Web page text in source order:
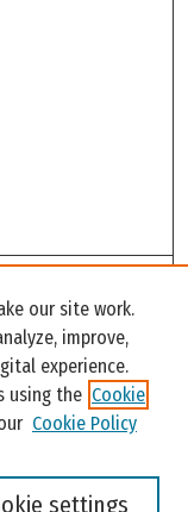
our site work.
improve,
experience.
using the Cookie
Cookie Policy
settings